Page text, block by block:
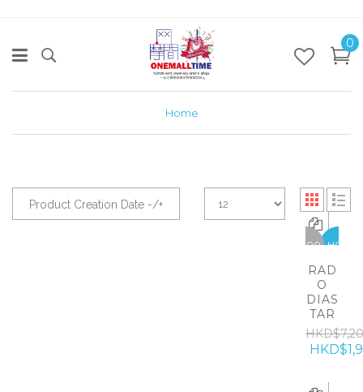
0
Home
Product Creation Date -/+
HOT
-5300
RAD
O
DIAS
TAR